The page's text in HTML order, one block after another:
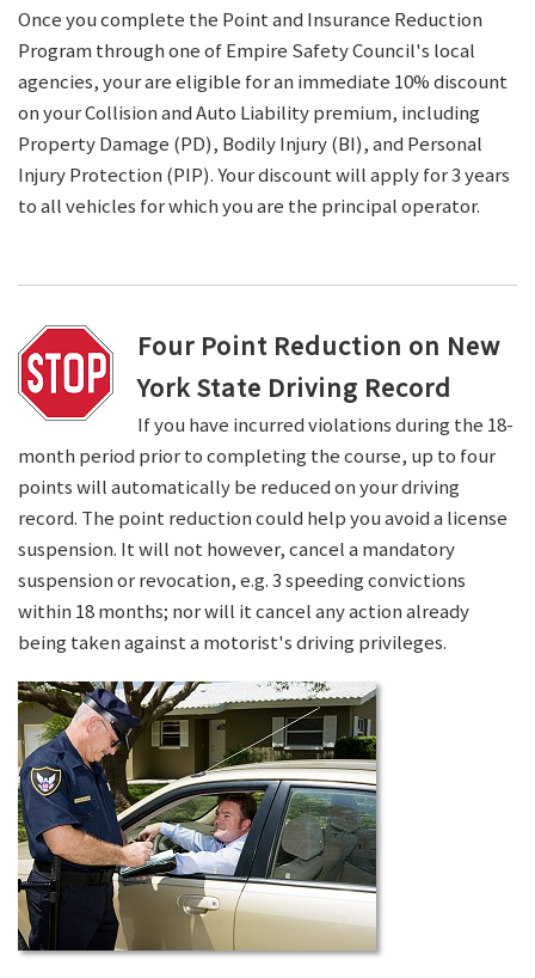
Once you complete the Point and Insurance Reduction
Program through one of Empire Safety Council's local
agencies, your are eligible for an immediate 10% discount
on your Collision and Auto Liability premium, including
Property Damage (PD), Bodily Injury (BI), and Personal
Injury Protection (PIP). Your discount will apply for 3 years
to all vehicles for which you are the principal operator.
Four Point Reduction on New
York State Driving Record
If you have incurred violations during the 18-
month period prior to completing the course, up to four
points will automatically be reduced on your driving
record. The point reduction could help you avoid a license
suspension. It will not however, cancel a mandatory
suspension or revocation, e.g. 3 speeding convictions
within 18 months; nor will it cancel any action already
being taken against a motorist's driving privileges.